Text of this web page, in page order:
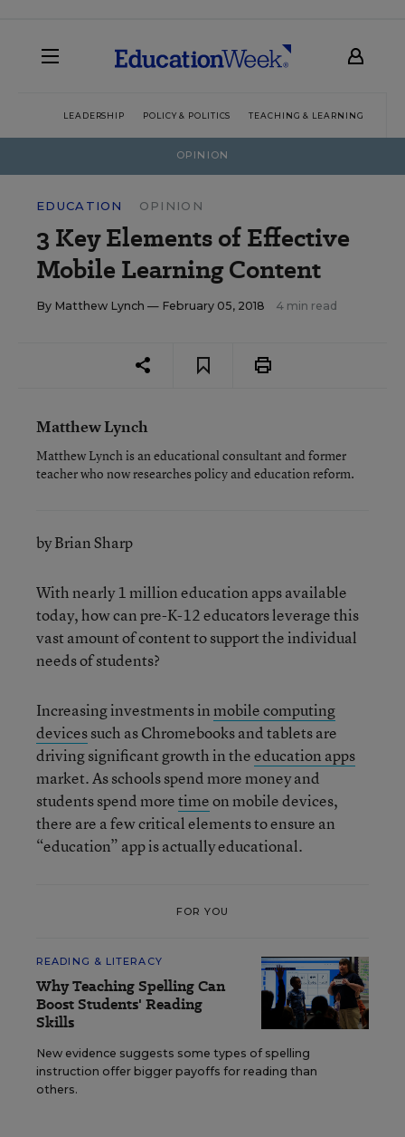
LEADERSHIP POLICY & POLITICS TEACHING & LEARNING
OPINION
EDUCATION OPINION
3 Key Elements of Effective
Mobile Learning Content
By Matthew Lynch — February 05, 2018 4 min read
Matthew Lynch
Matthew Lynch is an educational consultant and former
teacher who now researches policy and education reform.
by Brian Sharp
With nearly 1 million education apps available
today, how can pre-K-12 educators leverage this
vast amount of content to support the individual
needs of students?
Increasing investments inmobile computing
devicessuch as Chromebooks and tablets are
driving significant growth in theeducation apps
market. As schools spend more money and
students spend moretimeon mobile devices,
there are a few critical elements to ensure an
“education” app is actually educational.
FOR YOU
READING & LITERACY
Why Teaching Spelling Can
Boost Students' Reading
Skills
New evidence suggests some types of spelling
instruction offer bigger payoffs for reading than
others.